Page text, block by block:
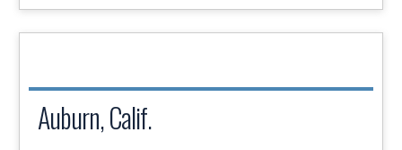
Auburn, Calif.